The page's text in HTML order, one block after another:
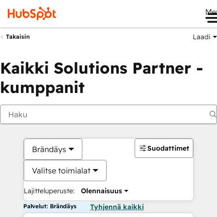
Takaisin Laadi
Kaikki Solutions Partner -
kumppanit
Brändäys
Valitse toimialat
Lajitteluperuste: Olennaisuus
Suodattimet
Palvelut: Brändäys Tyhjennä kaikki